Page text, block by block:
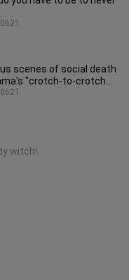
scenes of social death
"crotch-to-crotch
witch!